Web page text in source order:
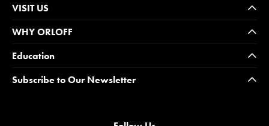
VISIT US
WHY ORLOFF
Education
Subscribe to Our Newsletter